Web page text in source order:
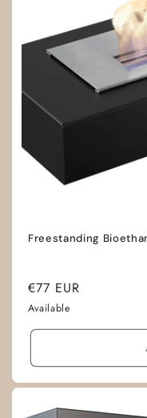
Freestanding
Regular
price
€77 EUR
Available